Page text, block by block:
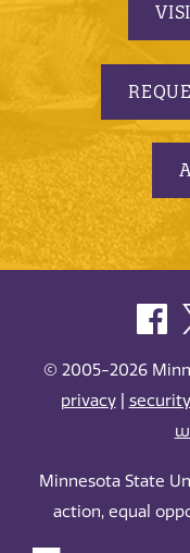
© 2005-2026
privacy|
Minnesota State
action, equal